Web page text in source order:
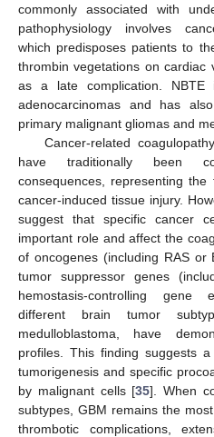
commonly associated with
pathophysiology involves
which predisposes patients to
thrombin vegetations on cardiac
as a late complication.
adenocarcinomas and has
primary malignant gliomas and
Cancer-related
have traditionally been
consequences, representing
cancer-induced tissue injury.
suggest that specific cancer
important role and affect the
of oncogenes (including RAS
tumor suppressor genes
hemostasis-controlling gene
different brain tumor
medulloblastoma, have
profiles. This finding suggests
tumorigenesis and specific
by malignant cells [35]. When
subtypes, GBM remains the
thrombotic complications,